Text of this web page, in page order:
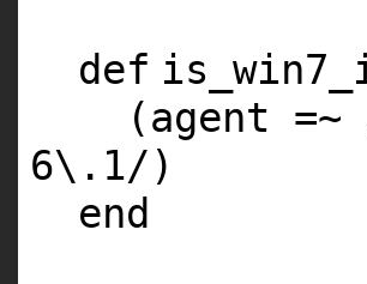
def
(agent
6\. 1/)
end